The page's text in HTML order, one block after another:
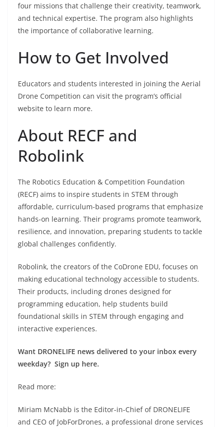
four missions that challenge their creativity, teamwork,
and technical expertise. The program also highlights
the importance of collaborative learning.
How to Get Involved
Educators and students interested in joining the Aerial
Drone Competition can visit the program’s official
website to learn more.
About RECF and
Robolink
The Robotics Education & Competition Foundation
(RECF) aims to inspire students in STEM through
affordable, curriculum-based programs that emphasize
hands-on learning. Their programs promote teamwork,
resilience, and innovation, preparing students to tackle
global challenges confidently.
Robolink, the creators of the CoDrone EDU, focuses on
making educational technology accessible to students.
Their products, including drones designed for
programming education, help students build
foundational skills in STEM through engaging and
interactive experiences.
Want DRONELIFE news delivered to your inbox every
weekday? Sign up here.
Read more:
Miriam McNabb is the Editor-in-Chief of DRONELIFE
and CEO of JobForDrones, a professional drone services